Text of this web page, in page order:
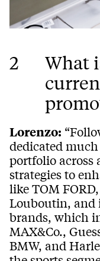
2
What
Lorenzo:
dedicated
portfolio across
strategies to
like TOM
Louboutin, and
brands, which
MAX&Co.,
BMW, and